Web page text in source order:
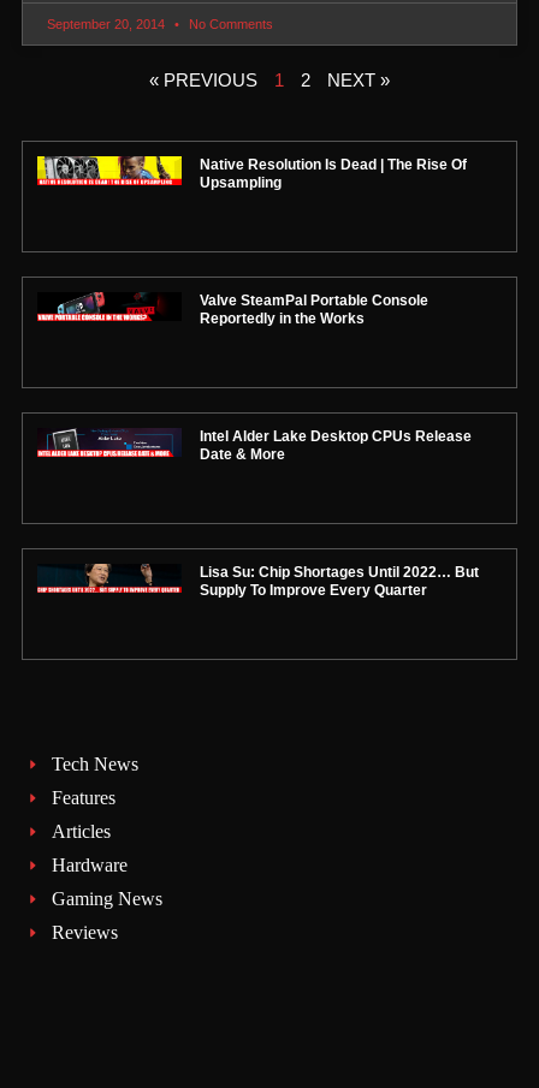
September 20, 2014 No Comments
« PREVIOUS 1 2 NEXT »
Native Resolution Is Dead | The Rise Of
Upsampling
Valve SteamPal Portable Console
Reportedly in the Works
Intel Alder Lake Desktop CPUs Release
Date & More
Lisa Su: Chip Shortages Until 2022… But
Supply To Improve Every Quarter
Tech News
Features
Articles
Hardware
Gaming News
Reviews